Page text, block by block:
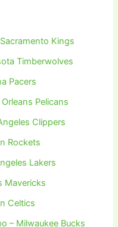
Kings
Timberwolves
Pacers
Pelicans
Clippers
Rockets
Lakers
Mavericks
Celtics
– Milwaukee Bucks